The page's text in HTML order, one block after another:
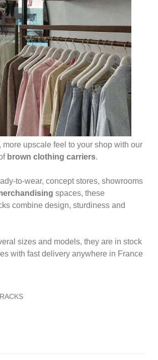
more upscale feel to your shop with our
brown clothing carriers.
to-wear, concept stores, showrooms
spaces, these
combine design, sturdiness and
sizes and models, they are in stock
with fast delivery anywhere in France